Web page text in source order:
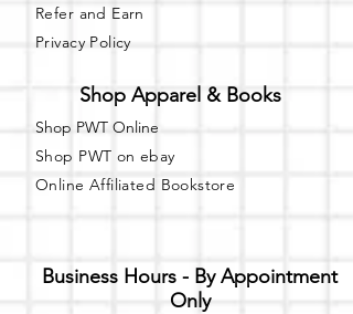
Refer and Earn
Privacy Policy
Shop Apparel & Books
Shop PWT Online
Shop PWT on ebay
Online Affiliated Bookstore
Business Hours - By Appointment
Only